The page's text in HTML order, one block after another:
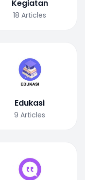
Kegiatan
18 Articles
Edukasi
9 Articles